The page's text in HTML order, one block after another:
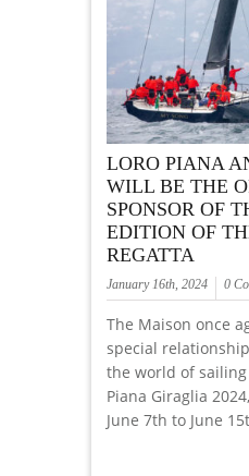
LORO PIANA
WILL BE THE
SPONSOR OF
EDITION OF
REGATTA
January 16th, 2024 0
The Maison once
special
the world of
Piana Giraglia
June 7th to June